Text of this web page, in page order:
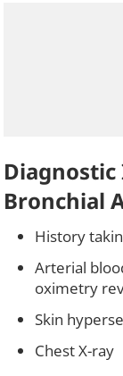
Bronchial
History
Arterial
oximetry
Skin
Chest X-ray